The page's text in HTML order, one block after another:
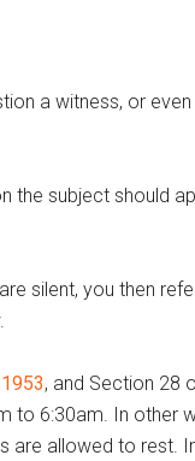
a witness, or
the subject should
silent, you then
, and Section 28
to 6:30am. In other
are allowed to rest.